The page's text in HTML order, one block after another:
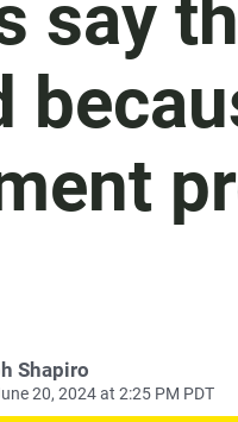
say
Shapiro
20, 2024 at 2:25 PM PDT